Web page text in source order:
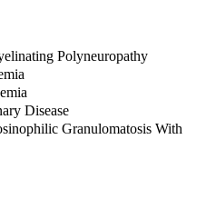
Polyneuropathy
Disease
Granulomatosis With